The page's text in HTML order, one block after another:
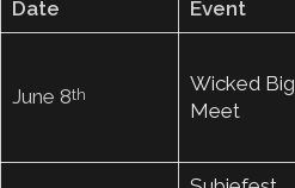
Date Event
June 8th
Wicked Big
Meet